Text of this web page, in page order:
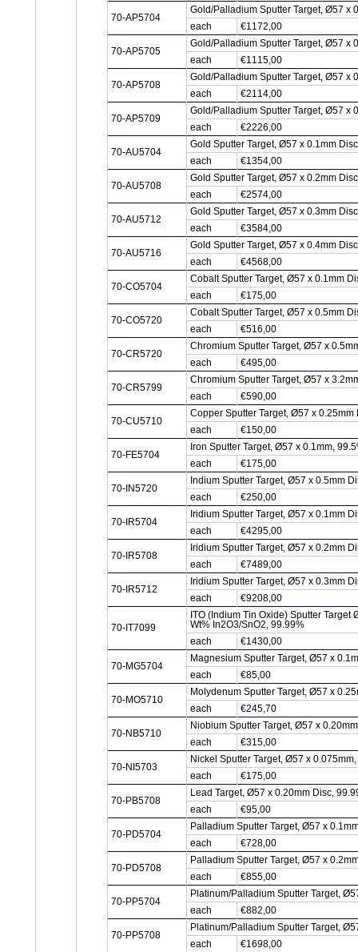
70-AP5704
Gold/Palladium Sputter Target, Ø57 x
each
€1172,00
70-AP5705
Gold/Palladium Sputter Target, Ø57 x
each
€1115,00
70-AP5708
Gold/Palladium Sputter Target, Ø57 x
each
€2114,00
70-AP5709
Gold/Palladium Sputter Target, Ø57 x
each
€2226,00
70-AU5704
Gold Sputter Target, Ø57 x 0.1mm
each
€1354,00
70-AU5708
Gold Sputter Target, Ø57 x 0.2mm
each
€2574,00
70-AU5712
Gold Sputter Target, Ø57 x 0.3mm
each
€3584,00
70-AU5716
Gold Sputter Target, Ø57 x 0.4mm
each
€4568,00
70-CO5704
Cobalt Sputter Target, Ø57 x 0.1mm
each
€175,00
70-CO5720
Cobalt Sputter Target, Ø57 x 0.5mm
each
€516,00
70-CR5720
Chromium Sputter Target, Ø57 x
each
€495,00
70-CR5799
Chromium Sputter Target, Ø57 x
each
€590,00
70-CU5710
Copper Sputter Target, Ø57 x 0.25mm
each
€150,00
70-FE5704
Iron Sputter Target, Ø57 x 0.1mm,
each
€175,00
70-IN5720
Indium Sputter Target, Ø57 x 0.5mm
each
€250,00
70-IR5704
Iridium Sputter Target, Ø57 x 0.1mm
each
€4295,00
70-IR5708
Iridium Sputter Target, Ø57 x 0.2mm
each
€7489,00
70-IR5712
Iridium Sputter Target, Ø57 x 0.3mm
each
€9208,00
70-IT7099
ITO (Indium Tin Oxide) Sputter
Wt% In2O3/SnO2, 99.99%
each
€1430,00
70-MG5704
Magnesium Sputter Target, Ø57 x
each
€85,00
70-MO5710
Molydenum Sputter Target, Ø57 x
each
€245,70
70-NB5710
Niobium Sputter Target, Ø57 x
each
€315,00
70-NI5703
Nickel Sputter Target, Ø57 x
each
€175,00
70-PB5708
Lead Target, Ø57 x 0.20mm Disc,
each
€95,00
70-PD5704
Palladium Sputter Target, Ø57 x
each
€728,00
70-PD5708
Palladium Sputter Target, Ø57 x
each
€855,00
70-PP5704
Platinum/Palladium Sputter Target,
each
€882,00
70-PP5708
Platinum/Palladium Sputter Target,
each
€1698,00